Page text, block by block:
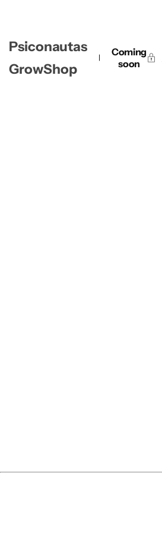
Psiconautas
GrowShop
Coming
soon